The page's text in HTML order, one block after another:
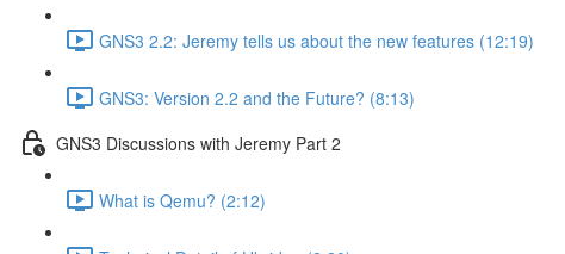
GNS3 2.2: Jeremy tells us about the new features (12:19)
GNS3: Version 2.2 and the Future? (8:13)
GNS3 Discussions with Jeremy Part 2
What is Qemu? (2:12)